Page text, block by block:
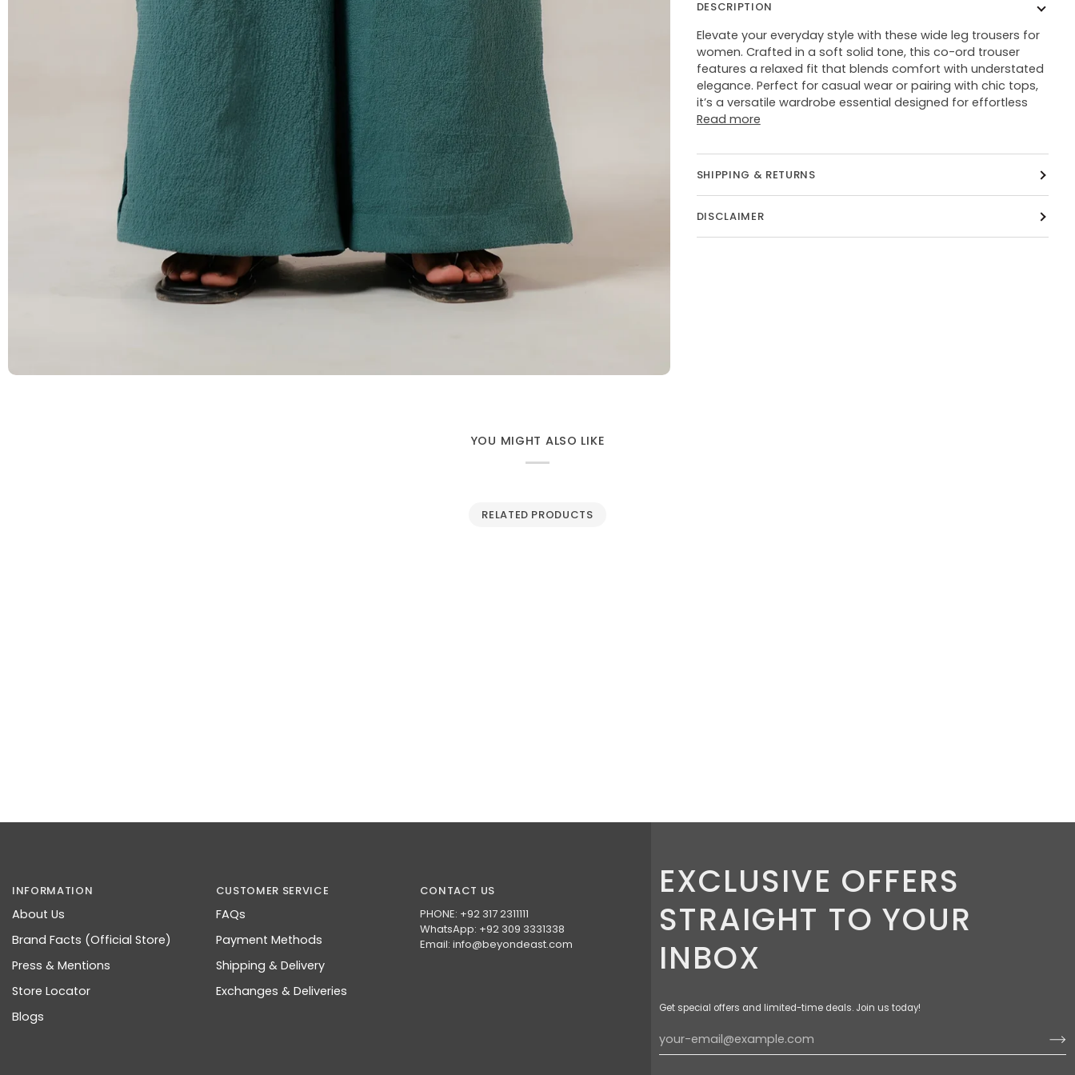
DESCRIPTION
Elevate your everyday style with these wide leg trousers for
women. Crafted in a soft solid tone, this co-ord trouser
features a relaxed fit that blends comfort with understated
elegance. Perfect for casual wear or pairing with chic tops,
it’s a versatile wardrobe essential designed for effortless
Read more
SHIPPING & RETURNS
DISCLAIMER
YOU MIGHT ALSO LIKE
RELATED PRODUCTS
EXCLUSIVE OFFERS
STRAIGHT TO YOUR
INBOX
Get special offers and limited-time deals. Join us today!
INFORMATION
About Us
Brand Facts (Official Store)
Press & Mentions
Store Locator
Blogs
CUSTOMER SERVICE
FAQs
Payment Methods
Shipping & Delivery
Exchanges & Deliveries
CONTACT US
PHONE: +92 317 2311111
WhatsApp: +92 309 3331338
Email: info@beyondeast.com